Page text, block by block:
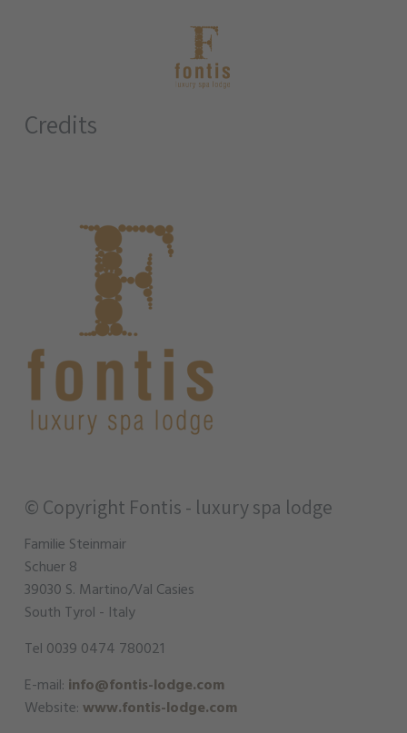
Credits
© Copyright Fontis - luxury spa lodge
Familie Steinmair
Schuer 8
39030 S. Martino/Val Casies
South Tyrol - Italy
Tel 0039 0474 780021
E-mail: info@fontis-lodge.com
Website: www.fontis-lodge.com